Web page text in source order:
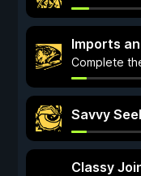
Imports
Complete
Savvy
Classy